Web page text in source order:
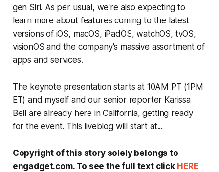
gen Siri. As per usual, we're also expecting to
learn more about features coming to the latest
versions of iOS, macOS, iPadOS, watchOS, tvOS,
visionOS and the company's massive assortment of
apps and services.
The keynote presentation starts at 10AM PT (1PM
ET) and myself and our senior reporter Karissa
Bell are already here in California, getting ready
for the event. This liveblog will start at...
Copyright of this story solely belongs to
engadget.com. To see the full text click HERE